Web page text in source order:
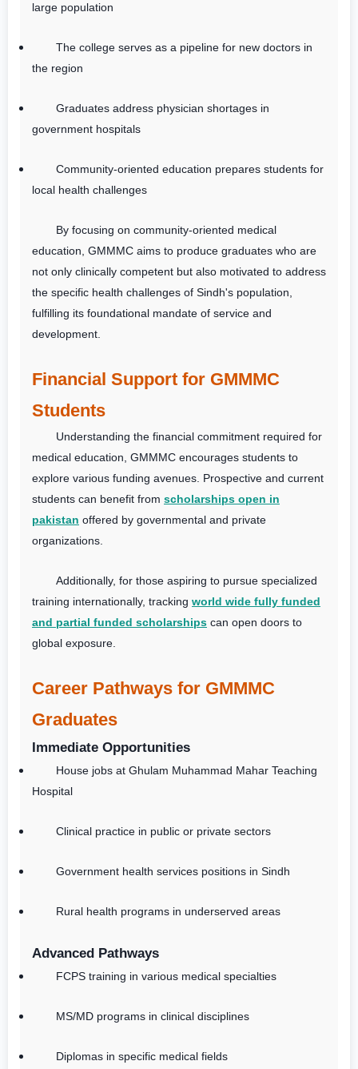
large population
The college serves as a pipeline for new doctors in
the region
Graduates address physician shortages in
government hospitals
Community-oriented education prepares students for
local health challenges
By focusing on community-oriented medical
education, GMMMC aims to produce graduates who are
not only clinically competent but also motivated to address
the specific health challenges of Sindh's population,
fulfilling its foundational mandate of service and
development.
Financial Support for GMMMC
Students
Understanding the financial commitment required for
medical education, GMMMC encourages students to
explore various funding avenues. Prospective and current
students can benefit from scholarships open in
pakistan offered by governmental and private
organizations.
Additionally, for those aspiring to pursue specialized
training internationally, tracking world wide fully funded
and partial funded scholarships can open doors to
global exposure.
Career Pathways for GMMMC
Graduates
Immediate Opportunities
House jobs at Ghulam Muhammad Mahar Teaching
Hospital
Clinical practice in public or private sectors
Government health services positions in Sindh
Rural health programs in underserved areas
Advanced Pathways
FCPS training in various medical specialties
MS/MD programs in clinical disciplines
Diplomas in specific medical fields